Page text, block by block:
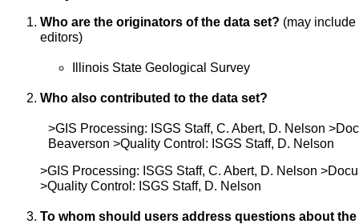
Who are the originators of the data set? (may
editors)
Illinois State Geological Survey
Who also contributed to the data set?
>GIS Processing: ISGS Staff, C. Abert, D. Nelson
Beaverson >Quality Control: ISGS Staff, D. Nelson
>GIS Processing: ISGS Staff, C. Abert, D. Nelson
>Quality Control: ISGS Staff, D. Nelson
To whom should users address questions about the